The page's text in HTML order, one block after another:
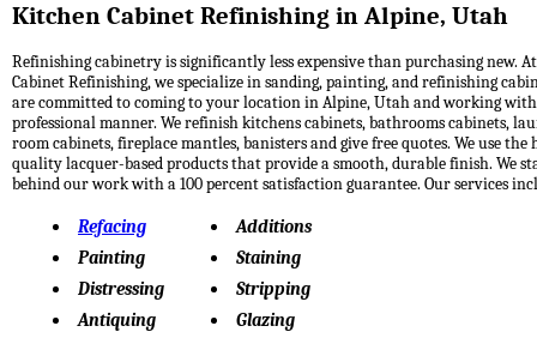
Kitchen Cabinet Refinishing in Alpine, Utah
Refinishing cabinetry is significantly less expensive than purchasing new. At
Cabinet Refinishing, we specialize in sanding, painting, and refinishing
are committed to coming to your location in Alpine, Utah and working
professional manner. We refinish kitchens cabinets, bathrooms cabinets,
room cabinets, fireplace mantles, banisters and give free quotes. We use the
quality lacquer-based products that provide a smooth, durable finish. We
behind our work with a 100 percent satisfaction guarantee. Our services
Refacing
Painting
Distressing
Antiquing
Additions
Staining
Stripping
Glazing